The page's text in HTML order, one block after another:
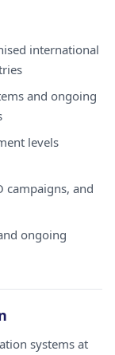
international
and ongoing
levels
campaigns, and
ongoing
systems at